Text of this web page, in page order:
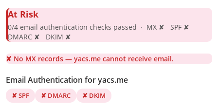
At Risk
0/4 email authentication checks passed · MX ✘ SPF ✘
DMARC ✘ DKIM ✘
✘ No MX records — yacs.me cannot receive email.
Email Authentication for yacs.me
✘ SPF ✘ DMARC ✘ DKIM